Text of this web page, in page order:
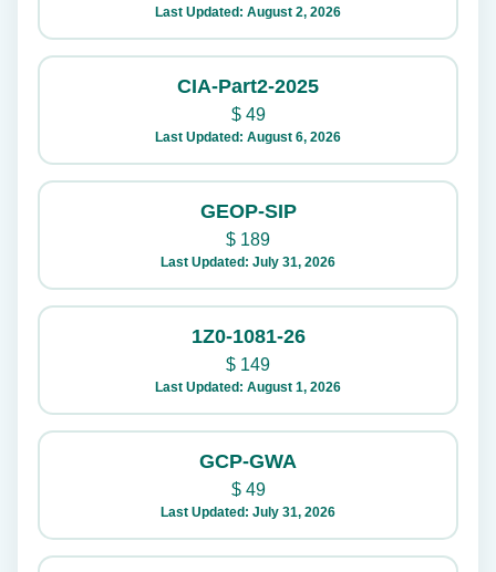
Last Updated: August 2, 2026
CIA-Part2-2025
$49
Last Updated: August 6, 2026
GEOP-SIP
$ 189
Last Updated: July 31, 2026
1Z0-1081-26
$ 149
Last Updated: August 1, 2026
GCP-GWA
$49
Last Updated: July 31, 2026